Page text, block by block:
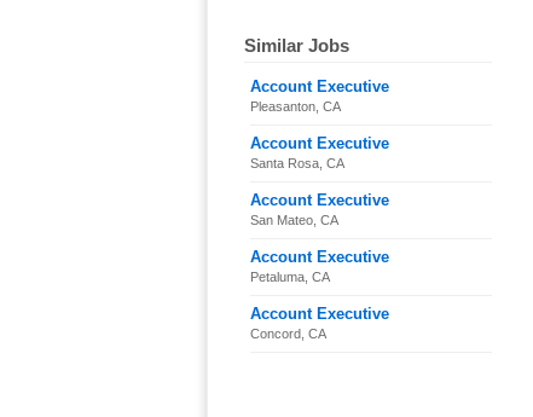
Similar Jobs
Account Executive
Pleasanton, CA
Account Executive
Santa Rosa, CA
Account Executive
San Mateo, CA
Account Executive
Petaluma, CA
Account Executive
Concord, CA